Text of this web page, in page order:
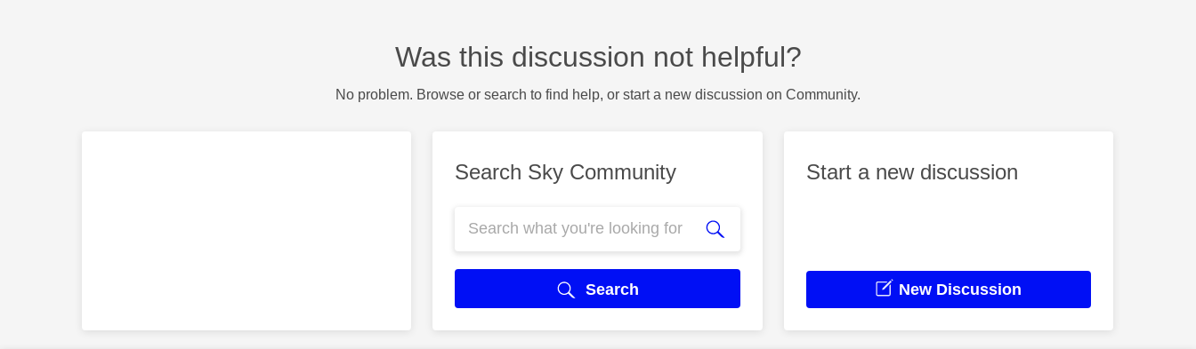
Was this discussion not helpful?
No problem. Browse or search to find help, or start a new discussion on Community.
Search Sky Community
Search
Start a new discussion
New Discussion